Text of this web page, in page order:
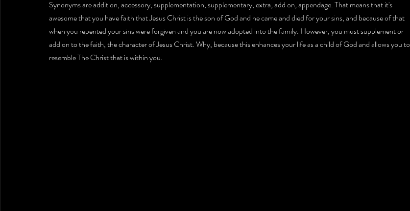
Synonyms are addition, accessory, supplementation, supplementary, extra, add on, appendage. That means that it's
awesome that you have faith that Jesus Christ is the son of God and he came and died for your sins, and because of that
when you repented your sins were forgiven and you are now adopted into the family. However, you must supplement or
add on to the faith, the character of Jesus Christ. Why, because this enhances your life as a child of God and allows you to
resemble The Christ that is within you.